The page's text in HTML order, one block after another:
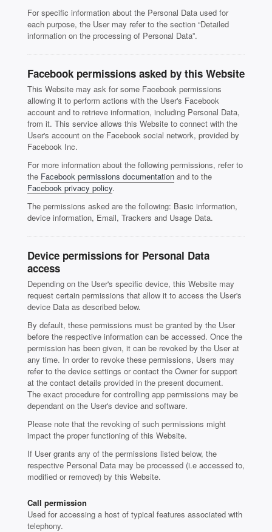
For specific information about the Personal Data used for
each purpose, the User may refer to the section “Detailed
information on the processing of Personal Data”.
Facebook permissions asked by this Website
This Website may ask for some Facebook permissions
allowing it to perform actions with the User's Facebook
account and to retrieve information, including Personal Data,
from it. This service allows this Website to connect with the
User's account on the Facebook social network, provided by
Facebook Inc.
For more information about the following permissions, refer to
the Facebook permissions documentation and to the
Facebook privacy policy.
The permissions asked are the following: Basic information,
device information, Email, Trackers and Usage Data.
Device permissions for Personal Data
access
Depending on the User's specific device, this Website may
request certain permissions that allow it to access the User's
device Data as described below.
By default, these permissions must be granted by the User
before the respective information can be accessed. Once the
permission has been given, it can be revoked by the User at
any time. In order to revoke these permissions, Users may
refer to the device settings or contact the Owner for support
at the contact details provided in the present document.
The exact procedure for controlling app permissions may be
dependant on the User's device and software.
Please note that the revoking of such permissions might
impact the proper functioning of this Website.
If User grants any of the permissions listed below, the
respective Personal Data may be processed (i.e accessed to,
modified or removed) by this Website.
Call permission
Used for accessing a host of typical features associated with
telephony.